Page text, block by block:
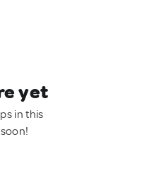
yet
in this